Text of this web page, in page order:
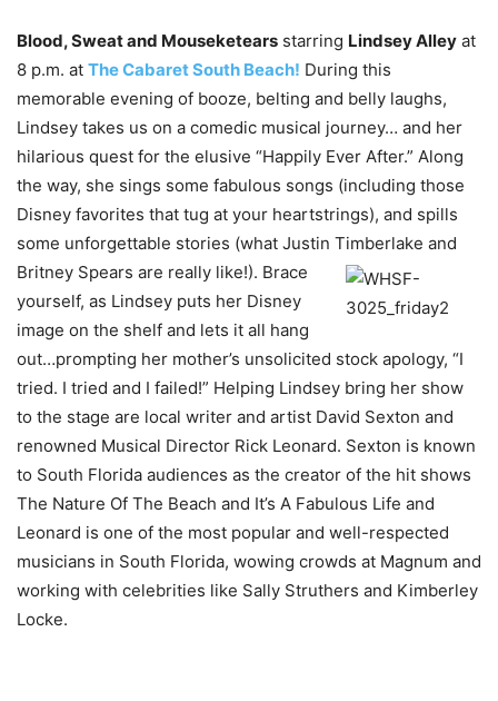
Blood, Sweat and Mouseketears starring Lindsey Alley at
8 p.m. at The Cabaret South Beach! During this
memorable evening of booze, belting and belly laughs,
Lindsey takes us on a comedic musical journey… and her
hilarious quest for the elusive “Happily Ever After.” Along
the way, she sings some fabulous songs (including those
Disney favorites that tug at your heartstrings), and spills
some unforgettable stories (what Justin Timberlake and
Britney Spears are really like!). Brace
yourself, as Lindsey puts her Disney
image on the shelf and lets it all hang
out…prompting her mother’s unsolicited stock apology, “I
tried. I tried and I failed!” Helping Lindsey bring her show
to the stage are local writer and artist David Sexton and
renowned Musical Director Rick Leonard. Sexton is known
to South Florida audiences as the creator of the hit shows
The Nature Of The Beach and It’s A Fabulous Life and
Leonard is one of the most popular and well-respected
musicians in South Florida, wowing crowds at Magnum and
working with celebrities like Sally Struthers and Kimberley
Locke.